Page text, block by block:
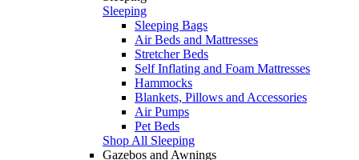
Sleeping
Sleeping Bags
Air Beds and Mattresses
Stretcher Beds
Self Inflating and Foam Mattresses
Hammocks
Blankets, Pillows and Accessories
Air Pumps
Pet Beds
Shop All Sleeping
Gazebos and Awnings